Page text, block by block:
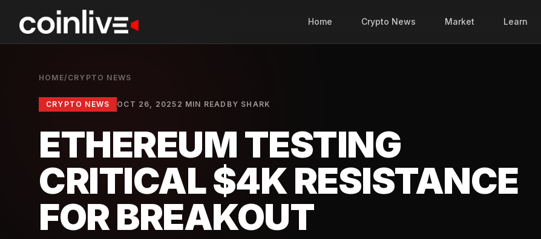
Home Crypto News Market Learn
HOME/ CRYPTO NEWS
CRYPTO NEWS OCT 26, 2025 2 MIN READ BY SHARK
ETHEREUM TESTING
CRITICAL $4K RESISTANCE
FOR BREAKOUT